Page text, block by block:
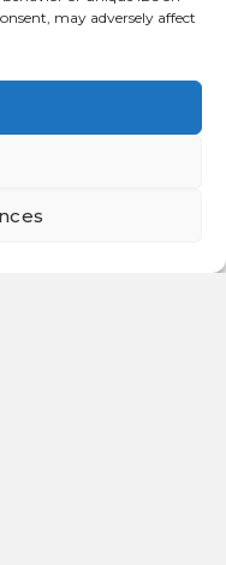
may adversely affect